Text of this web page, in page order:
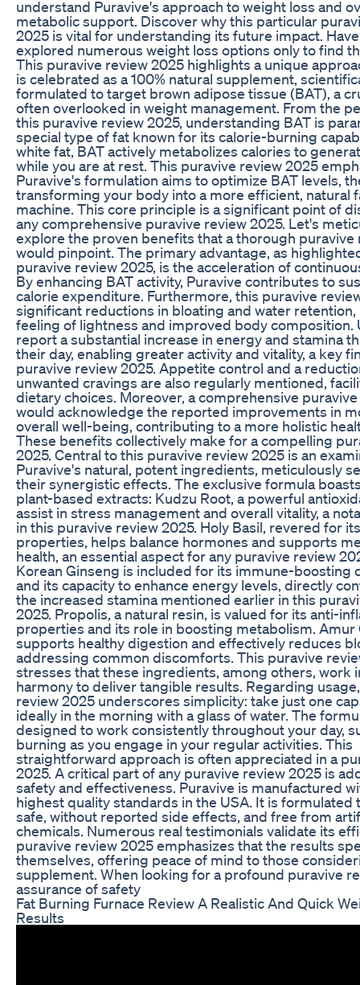
understand Puravive's approach to weight loss and
metabolic support. Discover why this particular
2025 is vital for understanding its future impact.
explored numerous weight loss options only to find
This puravive review 2025 highlights a unique
is celebrated as a 100% natural supplement,
formulated to target brown adipose tissue (BAT), a
often overlooked in weight management. From the
this puravive review 2025, understanding BAT is
special type of fat known for its calorie-burning
white fat, BAT actively metabolizes calories to
while you are at rest. This puravive review 2025
Puravive's formulation aims to optimize BAT levels,
transforming your body into a more efficient, natural
machine. This core principle is a significant point of
any comprehensive puravive review 2025. Let's
explore the proven benefits that a thorough puravive
would pinpoint. The primary advantage, as
puravive review 2025, is the acceleration of
By enhancing BAT activity, Puravive contributes to
calorie expenditure. Furthermore, this puravive
significant reductions in bloating and water retention,
feeling of lightness and improved body composition.
report a substantial increase in energy and stamina
their day, enabling greater activity and vitality, a key
puravive review 2025. Appetite control and a
unwanted cravings are also regularly mentioned,
dietary choices. Moreover, a comprehensive
would acknowledge the reported improvements in
overall well-being, contributing to a more holistic
These benefits collectively make for a compelling
2025. Central to this puravive review 2025 is an
Puravive's natural, potent ingredients, meticulously
their synergistic effects. The exclusive formula
plant-based extracts: Kudzu Root, a powerful
assist in stress management and overall vitality, a
in this puravive review 2025. Holy Basil, revered for
properties, helps balance hormones and supports
health, an essential aspect for any puravive review
Korean Ginseng is included for its immune-boosting
and its capacity to enhance energy levels, directly
the increased stamina mentioned earlier in this
2025. Propolis, a natural resin, is valued for its anti-
properties and its role in boosting metabolism. Amur
supports healthy digestion and effectively reduces
addressing common discomforts. This puravive
stresses that these ingredients, among others, work
harmony to deliver tangible results. Regarding
review 2025 underscores simplicity: take just one
ideally in the morning with a glass of water. The
designed to work consistently throughout your day,
burning as you engage in your regular activities. This
straightforward approach is often appreciated in a
2025. A critical part of any puravive review 2025 is
safety and effectiveness. Puravive is manufactured
highest quality standards in the USA. It is formulated
safe, without reported side effects, and free from
chemicals. Numerous real testimonials validate its
puravive review 2025 emphasizes that the results
themselves, offering peace of mind to those
supplement. When looking for a profound puravive
assurance of safety
Fat Burning Furnace Review A Realistic And Quick
Results